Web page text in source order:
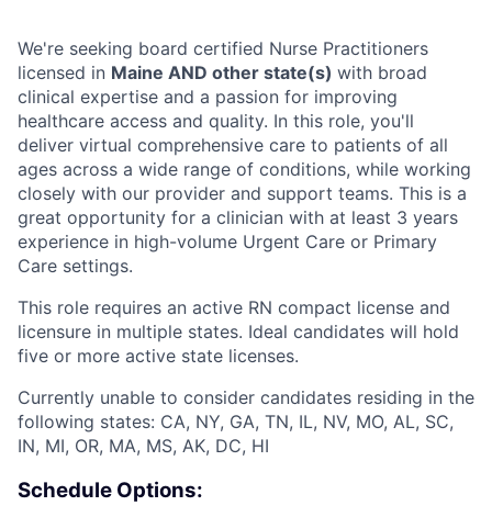
We're seeking board certified Nurse Practitioners
licensed in Maine AND other state(s) with broad
clinical expertise and a passion for improving
healthcare access and quality. In this role, you'll
deliver virtual comprehensive care to patients of all
ages across a wide range of conditions, while working
closely with our provider and support teams. This is a
great opportunity for a clinician with at least 3 years
experience in high-volume Urgent Care or Primary
Care settings.
This role requires an active RN compact license and
licensure in multiple states. Ideal candidates will hold
five or more active state licenses.
Currently unable to consider candidates residing in the
following states: CA, NY, GA, TN, IL, NV, MO, AL, SC,
IN, MI, OR, MA, MS, AK, DC, HI
Schedule Options: